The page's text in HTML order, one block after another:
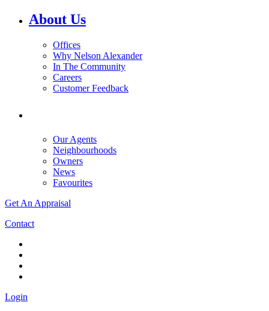
About Us
Offices
Why Nelson Alexander
In The Community
Careers
Customer Feedback
Our Agents
Neighbourhoods
Owners
News
Favourites
Get An Appraisal
Contact
Login